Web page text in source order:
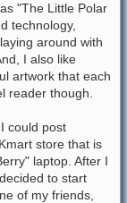
"The Little Polar
technology,
around with
I also like
artwork that each
reader though.
could post
store that is
laptop. After I
to start
of my friends,